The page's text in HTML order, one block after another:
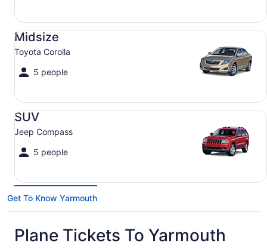
Midsize
Toyota Corolla
5 people
Midsize Toyota Corolla
SUV
Jeep Compass
5 people
SUV Jeep Compass
Get To Know Yarmouth
Plane Tickets To Yarmouth